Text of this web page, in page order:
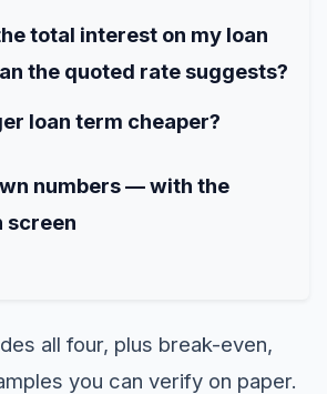
total interest on my loan
the quoted rate suggests?
loan term cheaper?
numbers — with the
screen
all four, plus break-even,
you can verify on paper.